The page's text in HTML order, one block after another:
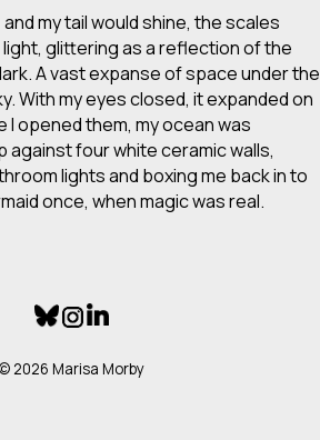
my tail would shine, the scales
glittering as a reflection of the
A vast expanse of space under the
With my eyes closed, it expanded on
opened them, my ocean was
against four white ceramic walls,
lights and boxing me back in to
once, when magic was real.
© 2026 Marisa Morby